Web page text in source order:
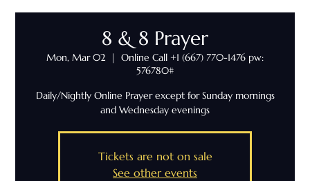
8 & 8 Prayer
Mon, Mar 02
  |
Online Call +1 (667) 770-1476 pw:
576780#
Daily/Nightly Online Prayer except for Sunday mornings
and Wednesday evenings
Tickets are not on sale
See other events